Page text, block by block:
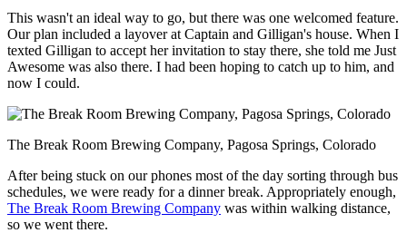
This wasn't an ideal way to go, but there was one welcomed feature.
Our plan included a layover at Captain and Gilligan's house. When I
texted Gilligan to accept her invitation to stay there, she told me Just
Awesome was also there. I had been hoping to catch up to him, and
now I could.
The Break Room Brewing Company, Pagosa Springs, Colorado
After being stuck on our phones most of the day sorting through bus
schedules, we were ready for a dinner break. Appropriately enough,
The Break Room Brewing Company was within walking distance,
so we went there.